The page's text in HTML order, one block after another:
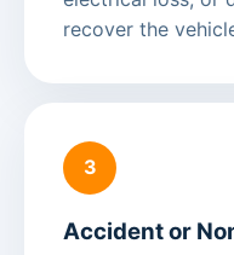
recover the
3
Accident or